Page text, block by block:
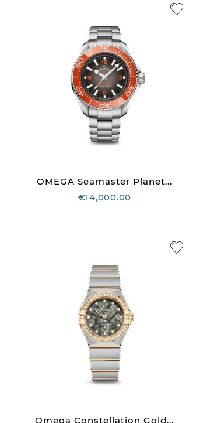
OMEGA Seamaster Planet...
€14,000.00
Omega Constellation Gold...